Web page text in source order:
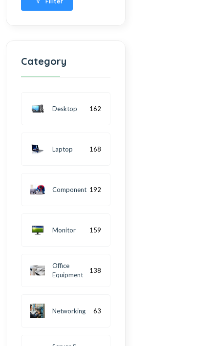
Category
Desktop 162
Laptop 168
Component 192
Monitor 159
Office
Equipment
138
Networking 63